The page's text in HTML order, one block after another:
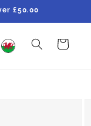
£50.00
Cart